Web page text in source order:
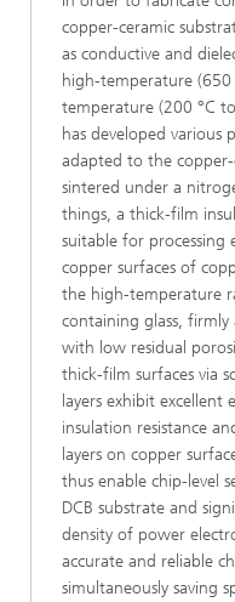
copper-ceramic
as conductive and
high-temperature
temperature (200 °C
has developed various
adapted to the
sintered under a
things, a thick-film
suitable for processing
copper surfaces of
the high-temperature
containing glass, firmly
with low residual
thick-film surfaces via
layers exhibit
insulation resistance
layers on copper
thus enable chip-level
DCB substrate and
density of power
accurate and reliable
simultaneously saving